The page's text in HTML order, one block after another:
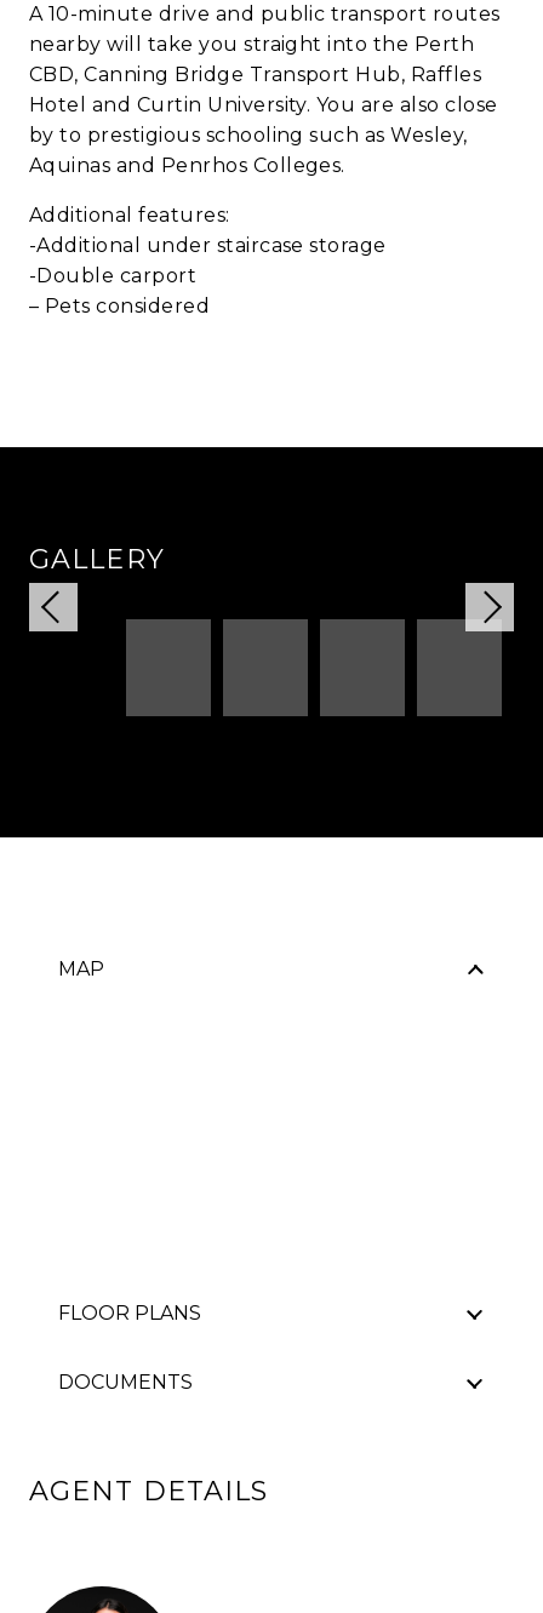
A 10-minute drive and public transport routes
nearby will take you straight into the Perth
CBD, Canning Bridge Transport Hub, Raffles
Hotel and Curtin University. You are also close
by to prestigious schooling such as Wesley,
Aquinas and Penrhos Colleges.
Additional features:
-Additional under staircase storage
-Double carport
– Pets considered
GALLERY
MAP
FLOOR PLANS
DOCUMENTS
AGENT DETAILS